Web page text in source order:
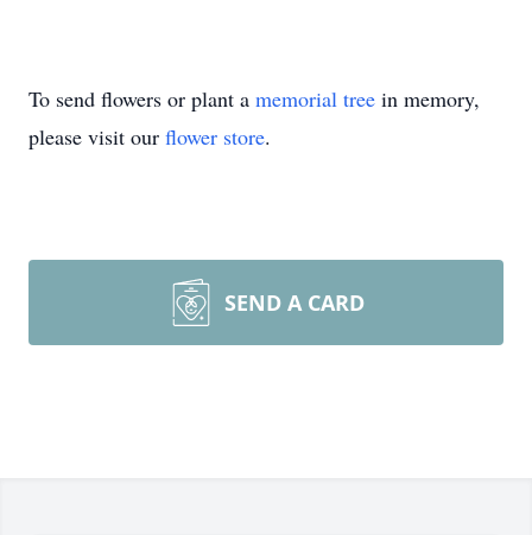
To send flowers or plant a memorial tree in memory,
please visit our flower store.
SEND A CARD